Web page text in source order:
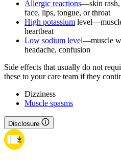
Allergic reactions—skin rash,
face, lips, tongue, or throat
High potassium
heartbeat
Low sodium level—muscle
headache, confusion
Side effects that usually do not
these to your care team if they
Dizziness
Muscle spasms
Disclosure